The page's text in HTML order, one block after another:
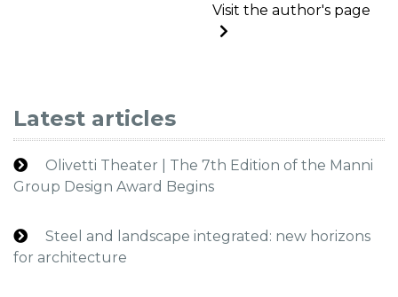
Visit the author's page
Latest articles
Olivetti Theater | The 7th Edition of the Manni
Group Design Award Begins
Steel and landscape integrated: new horizons
for architecture